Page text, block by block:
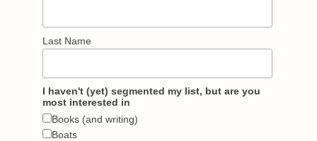
Last Name
I haven't (yet) segmented my list, but are you
most interested in
Books (and writing)
Boats